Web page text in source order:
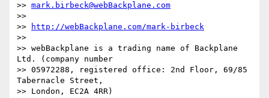
>> mark.birbeck@webBackplane.com
>>
>>
http://webBackplane.com/mark-birbeck
>>
>> webBackplane is a trading name of Backplane
Ltd. (company number
>> 05972288, registered office: 2nd Floor, 69/85
Tabernacle Street,
>> London, EC2A 4RR)